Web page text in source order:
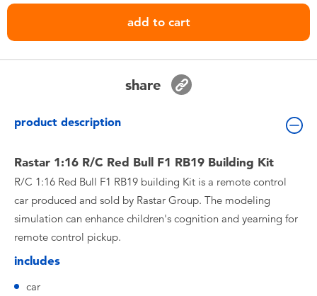
Nintendo Switchadd to cart
share
product description
Rastar 1:16 R/C Red Bull F1 RB19 Building Kit
R/C 1:16 Red Bull F1 RB19 building Kit is a remote control
car produced and sold by Rastar Group. The modeling
simulation can enhance children's cognition and yearning for
remote control pickup.
includes
car